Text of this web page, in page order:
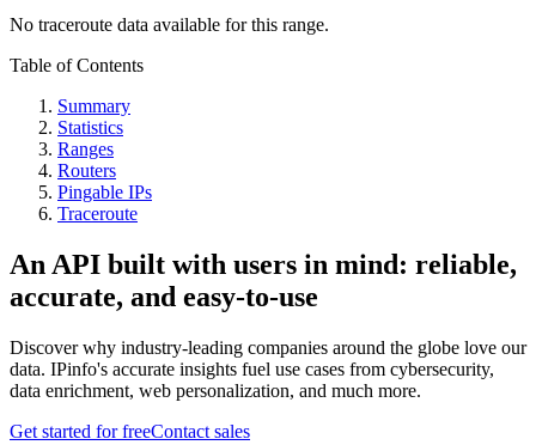
No traceroute data available for this range.
Table of Contents
Summary
Statistics
Ranges
Routers
Pingable IPs
Traceroute
An API built with users in mind: reliable,
accurate, and easy-to-use
Discover why industry-leading companies around the globe love our
data. IPinfo's accurate insights fuel use cases from cybersecurity,
data enrichment, web personalization, and much more.
Get started for freeContact sales